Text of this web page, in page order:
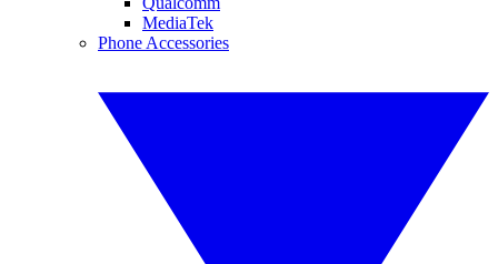
MediaTek
Phone Accessories